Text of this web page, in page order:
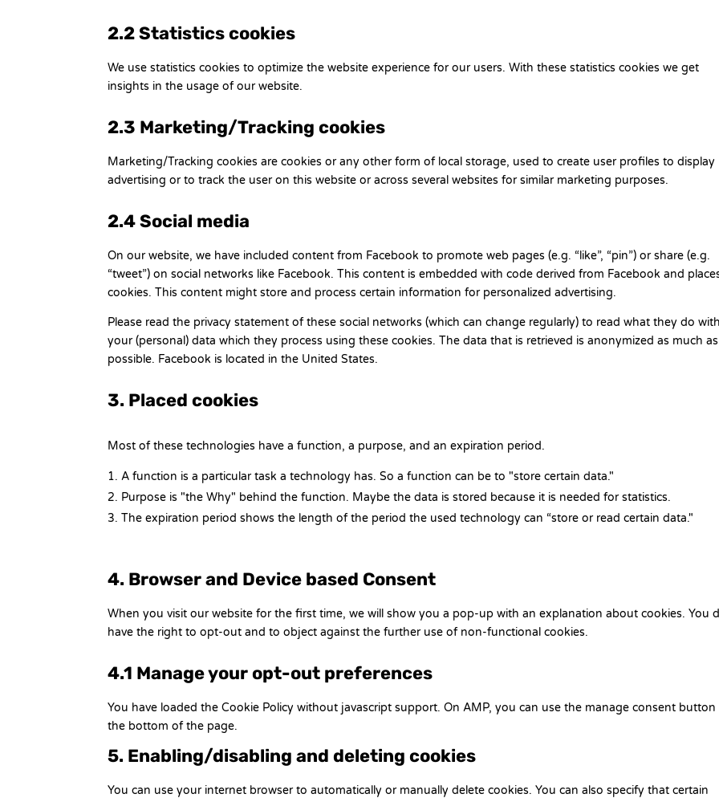
2.2 Statistics cookies
We use statistics cookies to optimize the website experience for our users. With these statistics cookies we get
insights in the usage of our website.
2.3 Marketing/Tracking cookies
Marketing/Tracking cookies are cookies or any other form of local storage, used to create user profiles to display
advertising or to track the user on this website or across several websites for similar marketing purposes.
2.4 Social media
On our website, we have included content from Facebook to promote web pages (e.g. “like”, “pin”) or share (e.g.
“tweet”) on social networks like Facebook. This content is embedded with code derived from Facebook and
cookies. This content might store and process certain information for personalized advertising.
Please read the privacy statement of these social networks (which can change regularly) to read what they do
your (personal) data which they process using these cookies. The data that is retrieved is anonymized as much as
possible. Facebook is located in the United States.
3. Placed cookies
Most of these technologies have a function, a purpose, and an expiration period.
A function is a particular task a technology has. So a function can be to "store certain data."
Purpose is "the Why" behind the function. Maybe the data is stored because it is needed for statistics.
The expiration period shows the length of the period the used technology can “store or read certain data."
4. Browser and Device based Consent
When you visit our website for the first time, we will show you a pop-up with an explanation about cookies. You
have the right to opt-out and to object against the further use of non-functional cookies.
4.1 Manage your opt-out preferences
You have loaded the Cookie Policy without javascript support. On AMP, you can use the manage consent
the bottom of the page.
5. Enabling/disabling and deleting cookies
You can use your internet browser to automatically or manually delete cookies. You can also specify that certain